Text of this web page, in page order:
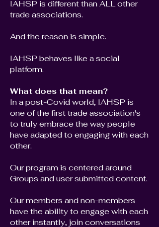
IAHSP is different than ALL other
trade associations.
And the reason is simple.
IAHSP behaves like a social
platform.
What does that mean?
In a post-Covid world, IAHSP is
one of the first trade association's
to truly embrace the way people
have adapted to engaging with each
other.
Our program is centered around
Groups and user submitted content.
Our members and non-members
have the ability to engage with each
other instantly, join conversations